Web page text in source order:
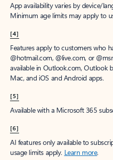
App availability varies by device/
Minimum age limits may apply to
[4]
Features apply to customers who
@hotmail.com, @live.com, or
available in Outlook.com, Outlook
Mac, and iOS and Android apps.
[5]
Available with a Microsoft 365
[6]
AI features only available to
usage limits apply. Learn more.